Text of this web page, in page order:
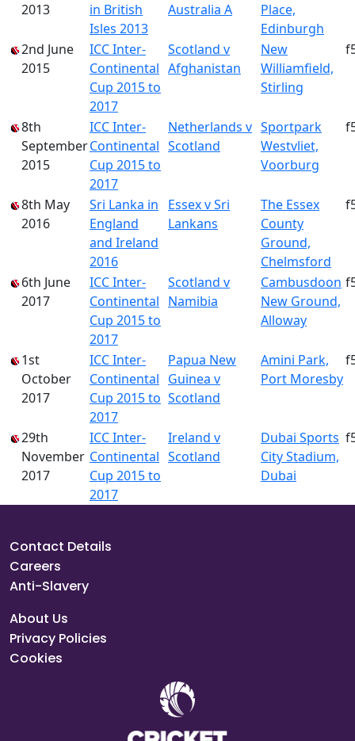
2013
in British
Isles 2013
Australia A
Place,
Edinburgh
2nd June
2015
ICC Inter-
Continental
Cup 2015 to
2017
Scotland v
Afghanistan
New
Williamfield,
Stirling
8th
September
2015
ICC Inter-
Continental
Cup 2015 to
2017
Netherlands v
Scotland
Sportpark
Westvliet,
Voorburg
8th May
2016
Sri Lanka in
England
and Ireland
2016
Essex v Sri
Lankans
The Essex
County
Ground,
Chelmsford
6th June
2017
ICC Inter-
Continental
Cup 2015 to
2017
Scotland v
Namibia
Cambusdoon
New Ground,
Alloway
1st
October
2017
ICC Inter-
Continental
Cup 2015 to
2017
Papua New
Guinea v
Scotland
Amini Park,
Port Moresby
29th
November
2017
ICC Inter-
Continental
Cup 2015 to
2017
Ireland v
Scotland
Dubai Sports
City Stadium,
Dubai
Contact Details
Careers
Anti-Slavery
About Us
Privacy Policies
Cookies